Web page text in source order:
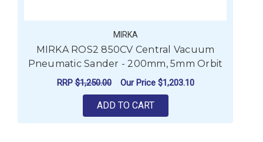
MIRKA
MIRKA ROS2 850CV Central Vacuum
Pneumatic Sander - 200mm, 5mm Orbit
RRP$1,250.00 Our Price $1,203.10
ADD TO CART